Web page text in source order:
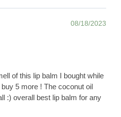
08/18/2023
of this lip balm I bought while
5 more ! The coconut oil
:) overall best lip balm for any